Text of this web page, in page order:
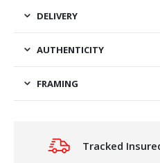
DELIVERY
AUTHENTICITY
FRAMING
Tracked